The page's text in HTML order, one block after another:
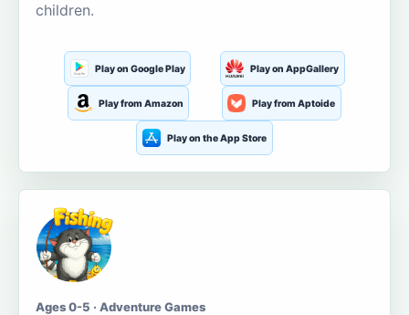
children.
Play on Google Play Play on AppGallery
Play from Amazon Play from Aptoide
Play on the App Store
Ages 0-5 · Adventure Games